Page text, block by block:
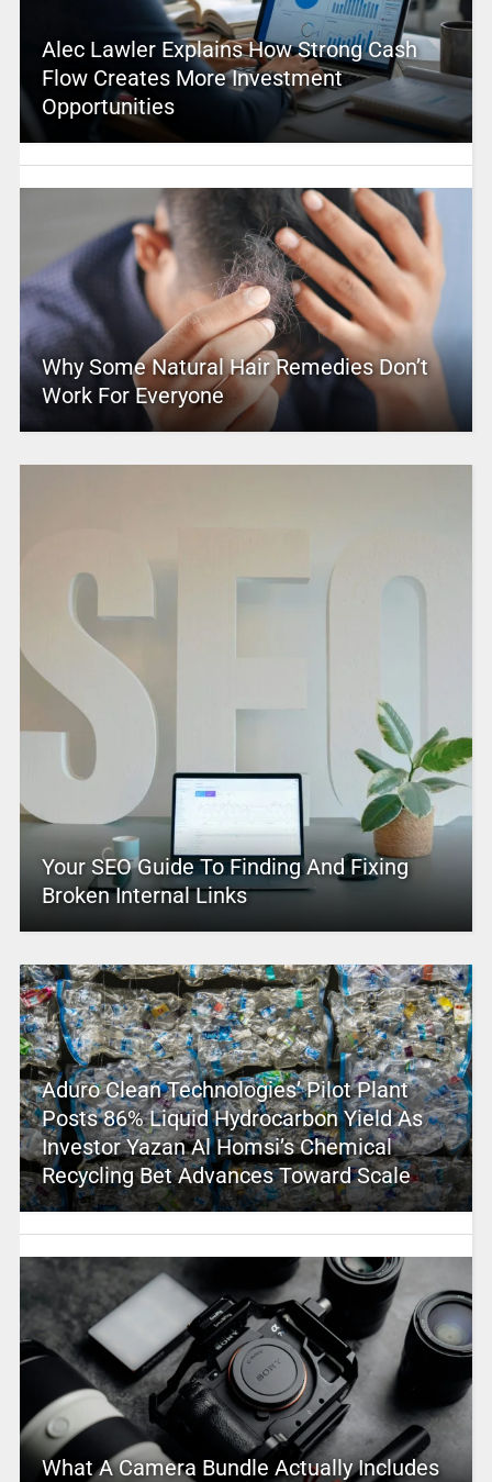
Alec Lawler Explains How Strong Cash
Flow Creates More Investment
Opportunities
Why Some Natural Hair Remedies Don’t
Work For Everyone
Your SEO Guide To Finding And Fixing
Broken Internal Links
Aduro Clean Technologies’ Pilot Plant
Posts 86% Liquid Hydrocarbon Yield As
Investor Yazan Al Homsi’s Chemical
Recycling Bet Advances Toward Scale
What A Camera Bundle Actually Includes